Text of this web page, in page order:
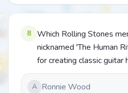
8
Which Rolling Stones
nicknamed 'The Human
for creating classic guitar
A Ronnie Wood